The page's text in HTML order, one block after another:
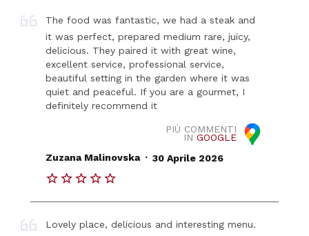
The food was fantastic, we had a steak and
it was perfect, prepared medium rare, juicy,
delicious. They paired it with great wine,
excellent service, professional service,
beautiful setting in the garden where it was
quiet and peaceful. If you are a gourmet, I
definitely recommend it
PIÙ COMMENTI
IN GOOGLE
Zuzana Malinovska . 30 Aprile 2026
Lovely place, delicious and interesting menu.